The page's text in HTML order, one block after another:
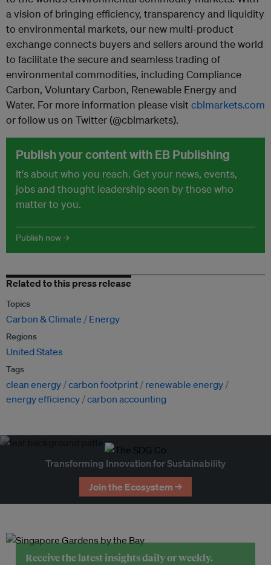
a vision of bringing efficiency, transparency and liquidity
to environmental markets, our new multi-product
exchange connects buyers and sellers around the world
to facilitate the secure and seamless trading of
environmental commodities, including Compliance
Carbon, Voluntary Carbon, Renewable Energy and
Water. For more information please visit cblmarkets.com
or follow us on Twitter (@cblmarkets).
Publish your content with EB Publishing
It's about who you reach. Get your news, events,
jobs and thought leadership seen by those who
matter to you.
Publish now →
Related to this press release
Topics
Carbon & Climate Energy
Regions
United States
Tags
clean energy carbon footprint
renewable energy
energy efficiency carbon accounting
Transforming Innovation for Sustainability
Join the Ecosystem →
Receive the latest insights daily or weekly.